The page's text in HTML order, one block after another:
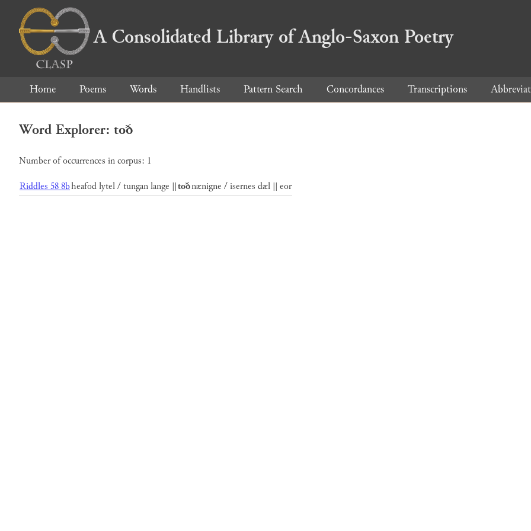
A Consolidated Library of Anglo-Saxon Poetry
Home Poems Words Handlists Pattern Search Concordances Transcriptions
Word Explorer: toð
Number of occurrences in corpus: 1
Riddles 58 8bheafod lytel / tungan lange ||toðnænigne / isernes dæl || eor